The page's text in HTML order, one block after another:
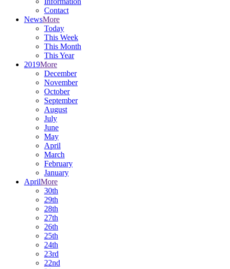
Contact
NewsMore
Today
This Week
This Month
This Year
2019More
December
November
October
September
August
July
June
May
April
March
February
January
AprilMore
30th
29th
28th
27th
26th
25th
24th
23rd
22nd